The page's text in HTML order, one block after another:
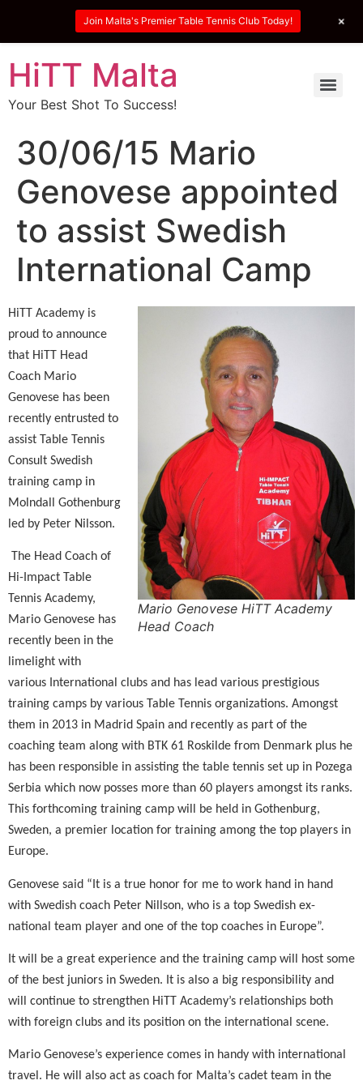
HiTT Malta
Your Best Shot To Success!
30/06/15 Mario
Genovese appointed
to assist Swedish
International Camp
Mario Genovese HiTT Academy
Head Coach
HiTT Academy is
proud to announce
that HiTT Head
Coach Mario
Genovese has been
recently entrusted to
assist Table Tennis
Consult Swedish
training camp in
Molndall Gothenburg
led by Peter Nilsson.
The Head Coach of
Hi-Impact Table
Tennis Academy,
Mario Genovese has
recently been in the
limelight with
various International clubs and has lead various prestigious
training camps by various Table Tennis organizations. Amongst
them in 2013 in Madrid Spain and recently as part of the
coaching team along with BTK 61 Roskilde from Denmark plus he
has been responsible in assisting the table tennis set up in Pozega
Serbia which now posses more than 60 players amongst its ranks.
This forthcoming training camp will be held in Gothenburg,
Sweden, a premier location for training among the top players in
Europe.
Genovese said “It is a true honor for me to work hand in hand
with Swedish coach Peter Nillson, who is a top Swedish ex-
national team player and one of the top coaches in Europe”.
It will be a great experience and the training camp will host some
of the best juniors in Sweden. It is also a big responsibility and
will continue to strengthen HiTT Academy’s relationships both
with foreign clubs and its position on the international scene.
Mario Genovese’s experience comes in handy with international
travel. He will also act as coach for Malta’s cadet team in the
Join Malta's Premier Table Tennis Club Today! +